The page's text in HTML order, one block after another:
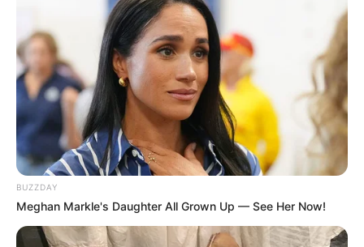
10 Ilustrasi Lanskap
Pemandangan Minimalis untuk
Pecinta Kucing
Penulis: wahidah | 9 April 2025
alam, gunung atau lembah. Namun seorang ilustrator asal Kuala
Lumpur, Malaysia bernama Lim Heng Swee mencoba terobosan
BUZZDAY
Meghan Markle's Daughter All Grown Up — See Her Now!